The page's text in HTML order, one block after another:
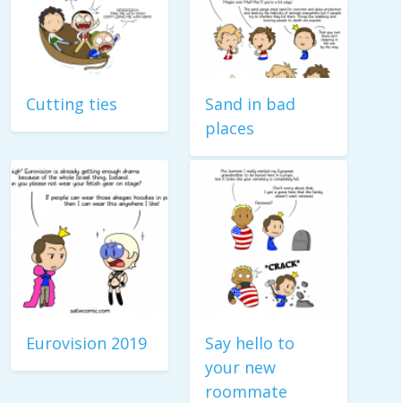
Cutting ties
Sand in bad
places
Eurovision 2019
Say hello to
your new
roommate